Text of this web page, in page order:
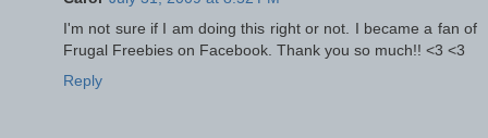
I'm not sure if I am doing this right or not. I became a fan of
Frugal Freebies on Facebook. Thank you so much!! <3 <3
Reply